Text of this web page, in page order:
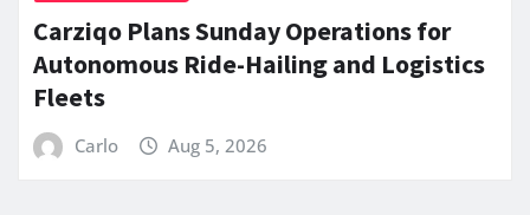
Carziqo Plans Sunday Operations for
Autonomous Ride-Hailing and Logistics
Fleets
Carlo Aug 5, 2026